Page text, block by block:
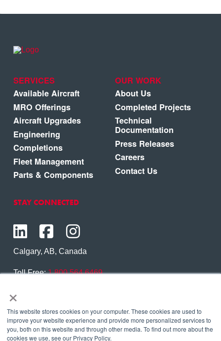
×
This website stores cookies on your computer. These cookies are used to
improve your website experience and provide more personalized services to
you, both on this website and through other media. To find out more about the
cookies we use, see our Privacy Policy.
SERVICES
Available Aircraft
MRO Offerings
Aircraft Upgrades
Engineering
Completions
Fleet Management
Parts & Components
OUR WORK
About Us
Completed Projects
Technical
Documentation
Press Releases
Careers
Contact Us
STAY CONNECTED
Calgary, AB, Canada
Toll Free:1.800.564.6469
Contact Us